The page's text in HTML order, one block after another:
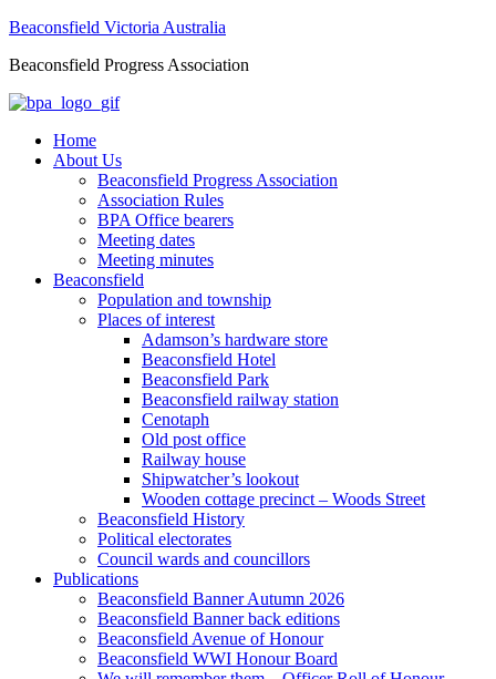
Beaconsfield Victoria Australia
Beaconsfield Progress Association
Home
About Us
Beaconsfield Progress Association
Association Rules
BPA Office bearers
Meeting dates
Meeting minutes
Beaconsfield
Population and township
Places of interest
Adamson’s hardware store
Beaconsfield Hotel
Beaconsfield Park
Beaconsfield railway station
Cenotaph
Old post office
Railway house
Shipwatcher’s lookout
Wooden cottage precinct – Woods Street
Beaconsfield History
Political electorates
Council wards and councillors
Publications
Beaconsfield Banner Autumn 2026
Beaconsfield Banner back editions
Beaconsfield Avenue of Honour
Beaconsfield WWI Honour Board